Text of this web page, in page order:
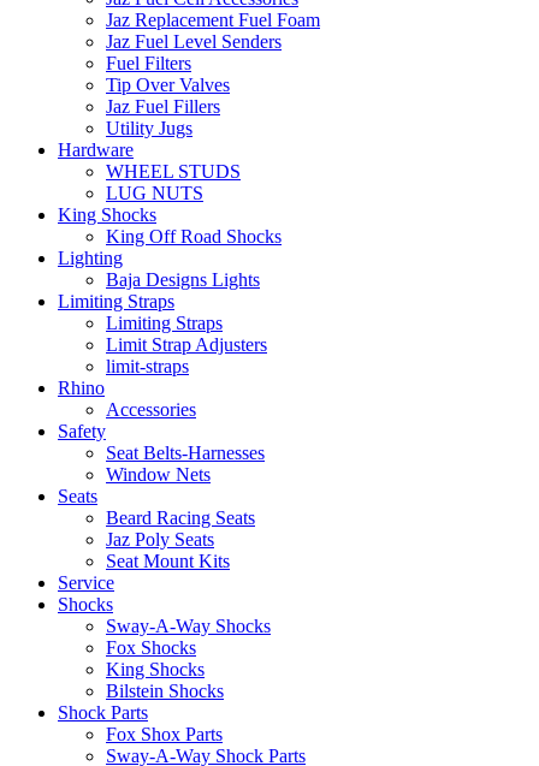
Jaz Replacement Fuel Foam
Jaz Fuel Level Senders
Fuel Filters
Tip Over Valves
Jaz Fuel Fillers
Utility Jugs
Hardware
WHEEL STUDS
LUG NUTS
King Shocks
King Off Road Shocks
Lighting
Baja Designs Lights
Limiting Straps
Limiting Straps
Limit Strap Adjusters
limit-straps
Rhino
Accessories
Safety
Seat Belts-Harnesses
Window Nets
Seats
Beard Racing Seats
Jaz Poly Seats
Seat Mount Kits
Service
Shocks
Sway-A-Way Shocks
Fox Shocks
King Shocks
Bilstein Shocks
Shock Parts
Fox Shox Parts
Sway-A-Way Shock Parts